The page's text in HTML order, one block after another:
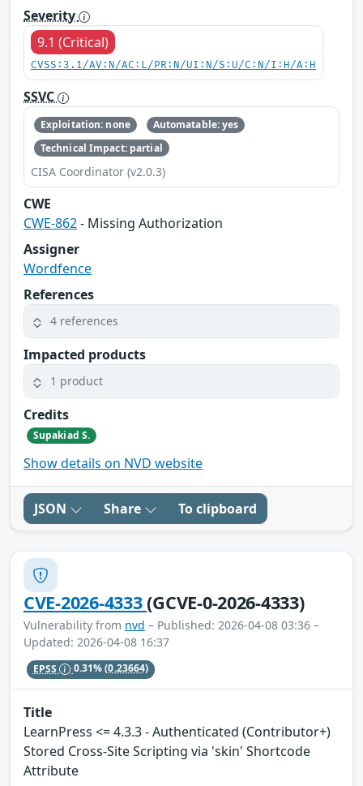
Severity
9.1 (Critical)
CVSS:3.1/AV:N/AC:L/PR:N/UI:N/S:U/C:N/I:H/A:H
SSVC
Exploitation: none
Automatable: yes
Technical Impact: partial
CISA Coordinator (v2.0.3)
CWE
CWE-862- Missing Authorization
Assigner
Wordfence
References
4 references
Impacted products
1 product
Credits
Supakiad S.
Show details on NVD website
JSON Share To clipboard
CVE-2026-4333(GCVE-0-2026-4333)
Vulnerability from nvd – Published: 2026-04-08 03:36 –
Updated: 2026-04-08 16:37
EPSS 0.31%(0.23664)
Title
LearnPress <= 4.3.3 - Authenticated (Contributor+)
Stored Cross-Site Scripting via 'skin' Shortcode
Attribute